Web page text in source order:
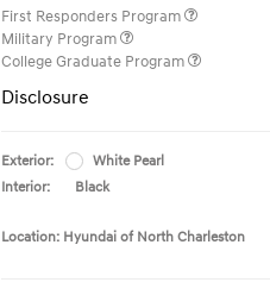
First Responders Program
Military Program
College Graduate Program
Disclosure
Exterior:
White Pearl
Interior:
Black
Location: Hyundai of North Charleston